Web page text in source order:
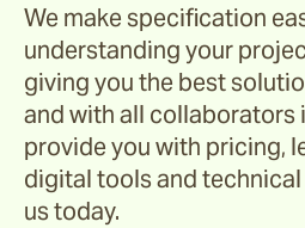
We make specification
understanding your
giving you the best
and with all collaborators
provide you with pricing,
digital tools and
us today.